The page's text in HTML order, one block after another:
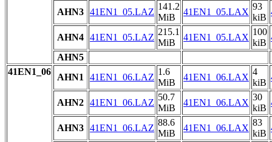
AHN3 41EN1_05.LAZ
141.2
MiB
41EN1_05.LAX
93
kiB
AHN4 41EN1_05.LAZ
215.1
MiB
41EN1_05.LAX
100
kiB
AHN5
41EN1_06
AHN1 41EN1_06.LAZ
1.6
MiB
41EN1_06.LAX
4
kiB
AHN2 41EN1_06.LAZ
50.7
MiB
41EN1_06.LAX
30
kiB
AHN3 41EN1_06.LAZ
88.6
MiB
41EN1_06.LAX
83
kiB